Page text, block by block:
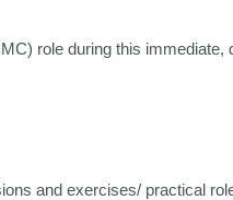
role during this
and exercises/ practical